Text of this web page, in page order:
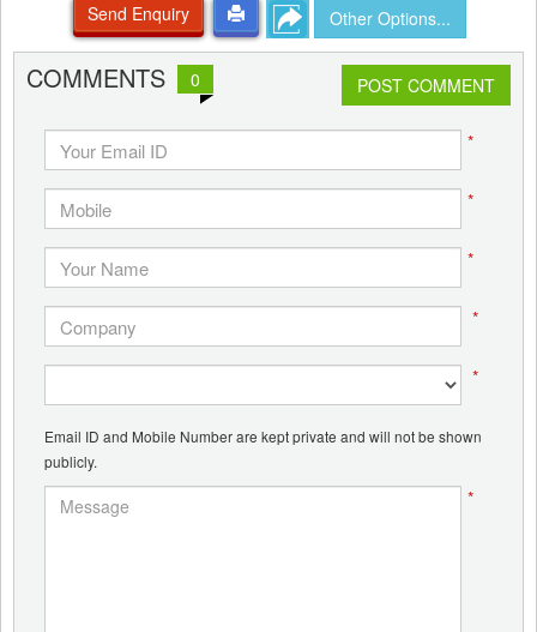
Send Enquiry Other Options...
COMMENTS 0 POST COMMENT
*
*
*
*
*
Email ID and Mobile Number are kept private and will not be shown
publicly.
*